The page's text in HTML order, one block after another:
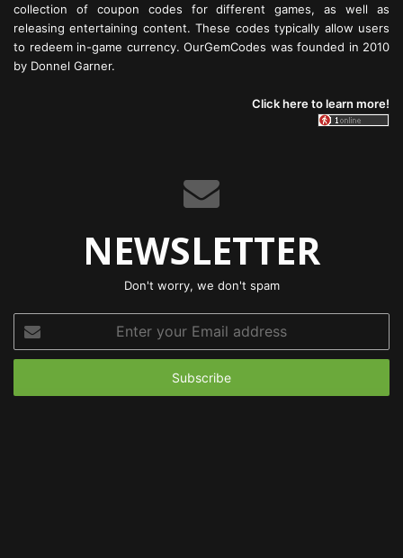
collection of coupon codes for different games, as well as
releasing entertaining content. These codes typically allow users
to redeem in-game currency. OurGemCodes was founded in 2010
by Donnel Garner.
Click here to learn more!
NEWSLETTER
Don't worry, we don't spam
your
Email